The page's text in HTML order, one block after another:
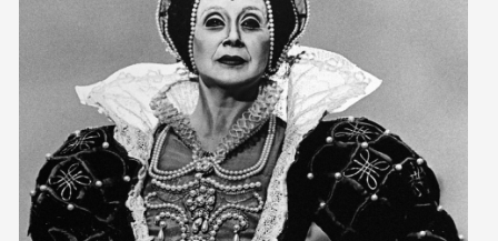
store
members
contact